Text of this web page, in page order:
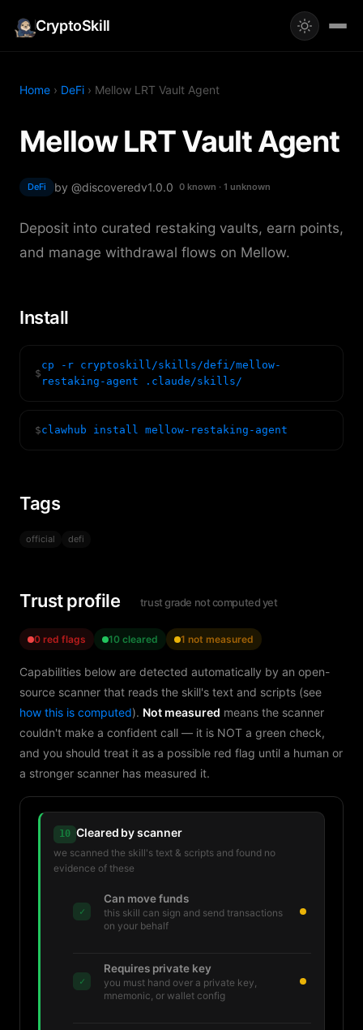
CryptoSkill
Home › DeFi › Mellow LRT Vault Agent
Mellow LRT Vault Agent
DeFi by @discoveredv1.0.0 0 known · 1 unknown
Deposit into curated restaking vaults, earn points,
and manage withdrawal flows on Mellow.
Install
$
cp -r cryptoskill/skills/defi/mellow-
restaking-agent .claude/skills/
$clawhub install mellow-restaking-agent
Tags
official defi
Trust profile trust grade not computed yet
0 red flags 10 cleared 1 not measured
Capabilities below are detected automatically by an open-
source scanner that reads the skill's text and scripts (see
how this is computed). Not measured means the scanner
couldn't make a confident call — it is NOT a green check,
and you should treat it as a possible red flag until a human or
a stronger scanner has measured it.
10 Cleared by scanner
we scanned the skill's text & scripts and found no
evidence of these
✓
Can move funds
this skill can sign and send transactions
on your behalf
✓
Requires private key
you must hand over a private key,
mnemonic, or wallet config